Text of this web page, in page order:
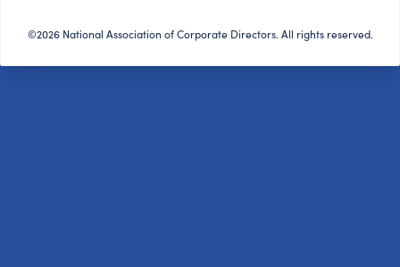
©2026 National Association of Corporate Directors. All rights reserved.